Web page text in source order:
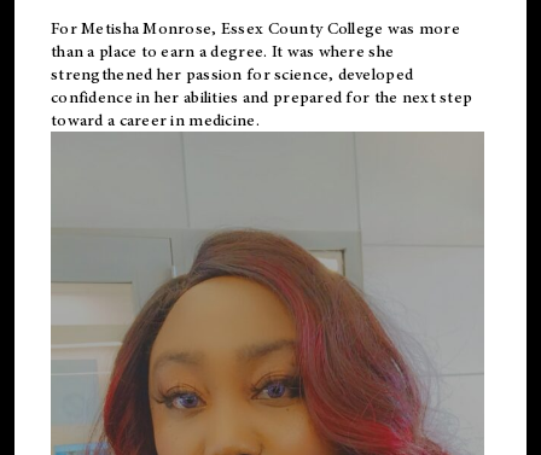
For Metisha Monrose, Essex County College was more
than a place to earn a degree. It was where she
strengthened her passion for science, developed
confidence in her abilities and prepared for the next step
toward a career in medicine.